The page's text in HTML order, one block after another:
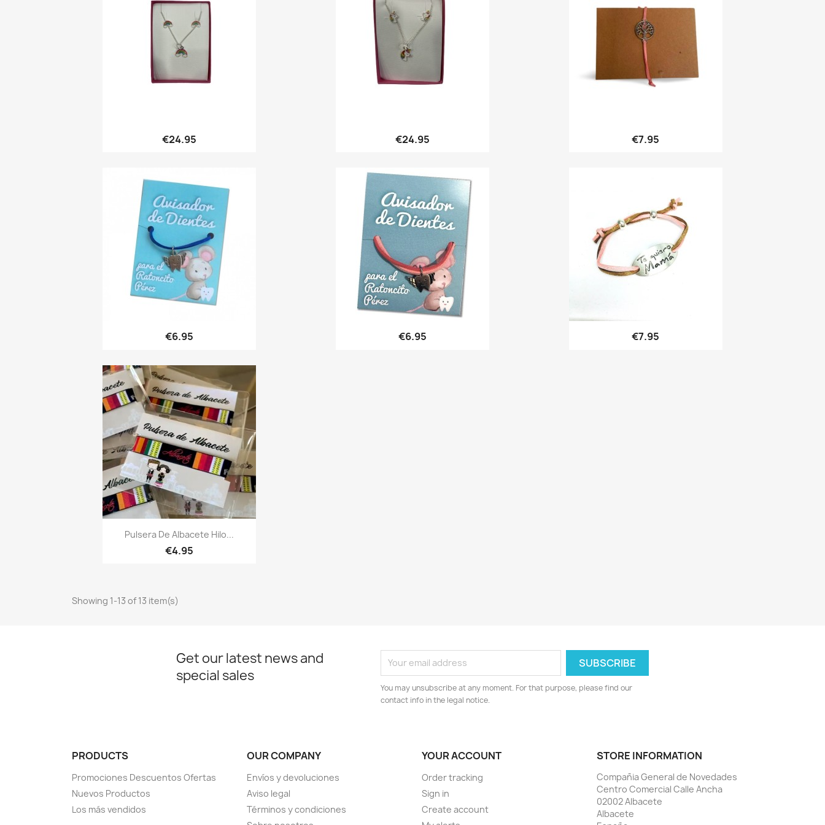
Quick view
€24.95 Quick view
€24.95 Quick view
€7.95
Quick view
€6.95 Quick view
€6.95 Quick view
€7.95
Quick view
Pulsera De Albacete Hilo...
€4.95
Showing 1-13 of 13 item(s)
Get our latest news and
special sales
You may unsubscribe at any moment. For that purpose, please find our
contact info in the legal notice.
PRODUCTS
Promociones Descuentos Ofertas
Nuevos Productos
Los más vendidos
OUR COMPANY
Envíos y devoluciones
Aviso legal
Términos y condiciones
YOUR ACCOUNT
Order tracking
Sign in
Create account
STORE INFORMATION
Compañia General de Novedades
Centro Comercial Calle Ancha
02002 Albacete
Albacete